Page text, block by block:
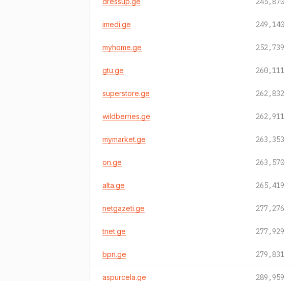
imedi.ge 249,140
myhome.ge 252,739
gtu.ge 260,111
superstore.ge 262,832
wildberries.ge 262,911
mymarket.ge 263,353
on.ge 263,570
alta.ge 265,419
netgazeti.ge 277,276
tnet.ge 277,929
bpn.ge 279,831
aspurcela.ge 289,959